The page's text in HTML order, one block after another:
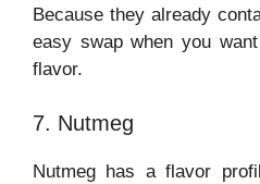
Because they already
easy swap when you
flavor.
7. Nutmeg
Nutmeg has a flavor